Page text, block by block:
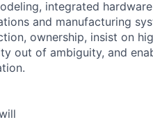
integrated
and manufacturing
ownership, insist on
out of ambiguity, and